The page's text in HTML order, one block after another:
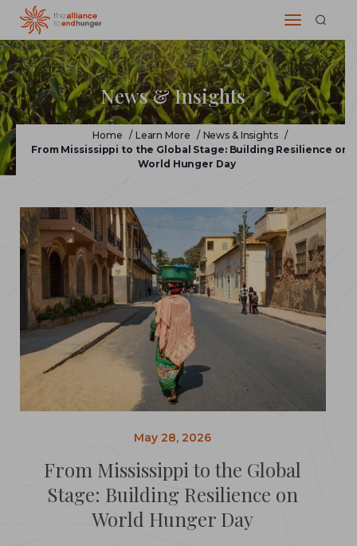
News & Insights
Home / Learn More / News & Insights /
From Mississippi to the Global Stage: Building Resilience on
World Hunger Day
May 28, 2026
From Mississippi to the Global
Stage: Building Resilience on
World Hunger Day